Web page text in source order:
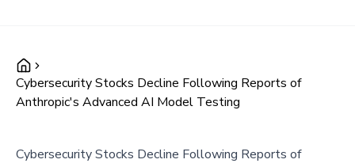
Cybersecurity Stocks Decline Following Reports of
Anthropic's Advanced AI Model Testing
Cybersecurity Stocks Decline Following Reports of